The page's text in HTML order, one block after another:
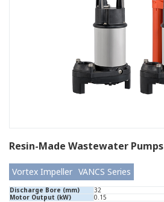
Resin-Made Wastewater Pumps
Vortex Impeller VANCS Series
Discharge Bore (mm)
32
Motor Output (kW)
0.15